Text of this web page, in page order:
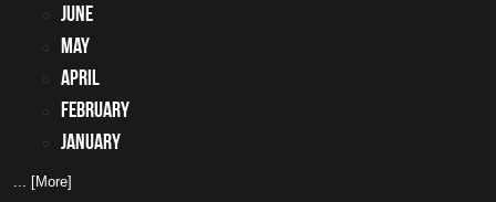
June
May
April
February
January
... [More]